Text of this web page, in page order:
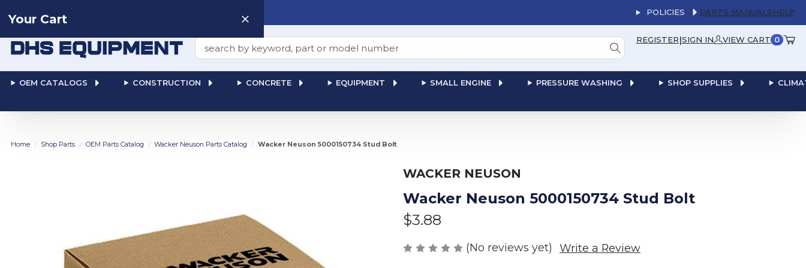
POLICIES PARTS MANUALSHELP
Search REGISTER|SIGN IN VIEW CART 0
OEM CATALOGS CONSTRUCTION CONCRETE EQUIPMENT SMALL ENGINE PRESSURE WASHING SHOP SUPPLIES
Your Cart
Home Shop Parts OEM Parts Catalog Wacker Neuson Parts Catalog Wacker Neuson 5000150734 Stud Bolt
WACKER NEUSON
Wacker Neuson 5000150734 Stud Bolt
$3.88
(No reviews yet) Write a Review